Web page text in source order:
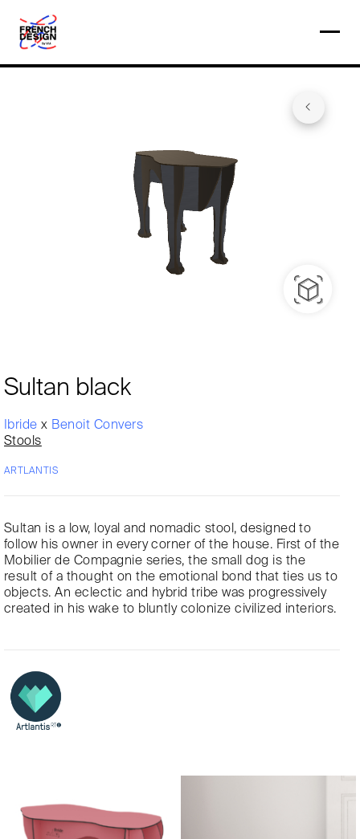
Sultan black
Ibridex Benoit Convers
Stools
ARTLANTIS
Sultan is a low, loyal and nomadic stool, designed to
follow his owner in every corner of the house. First of the
Mobilier de Compagnie series, the small dog is the
result of a thought on the emotional bond that ties us to
objects. An eclectic and hybrid tribe was progressively
created in his wake to bluntly colonize civilized interiors.